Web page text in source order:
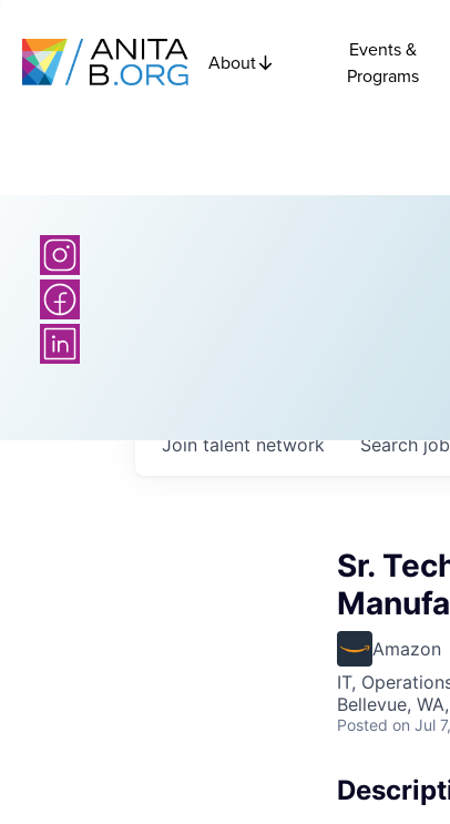
About
Events &
Programs
Search
Join talent network
Sr.
Amazon
IT,
Bellevue,
Posted on Jul